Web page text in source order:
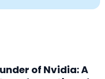
of Nvidia: A